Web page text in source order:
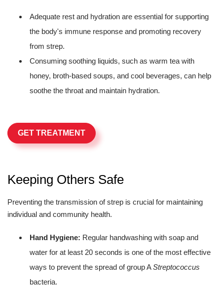
Adequate rest and hydration are essential for supporting
the body's immune response and promoting recovery
from strep.
Consuming soothing liquids, such as warm tea with
honey, broth-based soups, and cool beverages, can help
soothe the throat and maintain hydration.
GET TREATMENT
Keeping Others Safe
Preventing the transmission of strep is crucial for maintaining
individual and community health.
Hand Hygiene: Regular handwashing with soap and
water for at least 20 seconds is one of the most effective
ways to prevent the spread of group AStreptococcus
bacteria.